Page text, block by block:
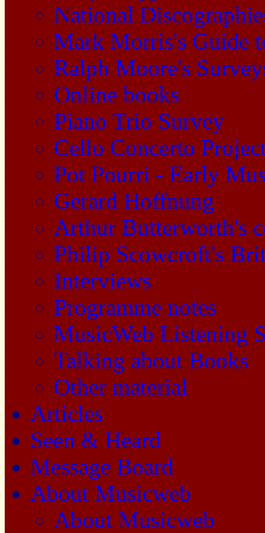
National
Mark Morris's Guide
Ralph Moore's
Online books
Piano Trio Survey
Cello Concerto
Pot Pourri - Early
Gerard Hoffnung
Arthur Butterworth's
Philip Scowcroft's
Interviews
Programme notes
MusicWeb Listening
Talking about Books
Other material
Articles
Seen & Heard
Message Board
About Musicweb
About Musicweb